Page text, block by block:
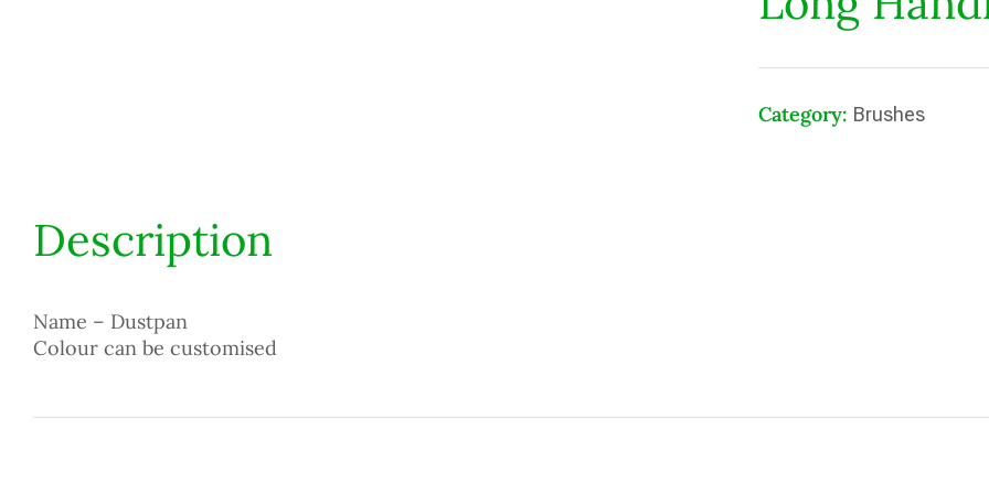
Category: Brushes
Description
Name – Dustpan
Colour can be customised